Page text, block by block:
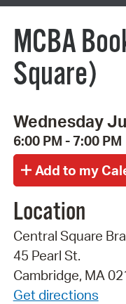
MCBA
Square)
Wednesday
6:00 PM - 7:00 PM
Location
Central Square
45 Pearl St.
Cambridge, MA
Get directions